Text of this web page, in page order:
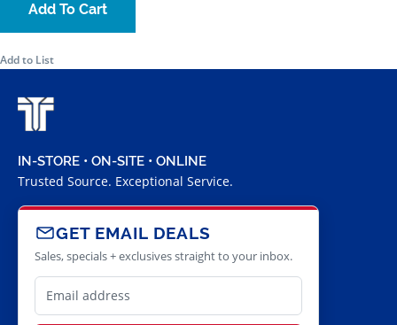
Add To Cart
Add to List
IN-STORE • ON-SITE • ONLINE
Trusted Source. Exceptional Service.
GET EMAIL DEALS
Sales, specials + exclusives straight to your inbox.